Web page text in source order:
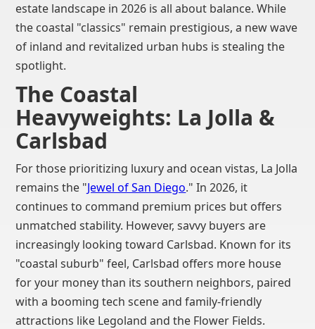
estate landscape in 2026 is all about balance. While
the coastal "classics" remain prestigious, a new wave
of inland and revitalized urban hubs is stealing the
spotlight.
The Coastal
Heavyweights: La Jolla &
Carlsbad
For those prioritizing luxury and ocean vistas, La Jolla
remains the "Jewel of San Diego." In 2026, it
continues to command premium prices but offers
unmatched stability. However, savvy buyers are
increasingly looking toward Carlsbad. Known for its
"coastal suburb" feel, Carlsbad offers more house
for your money than its southern neighbors, paired
with a booming tech scene and family-friendly
attractions like Legoland and the Flower Fields.